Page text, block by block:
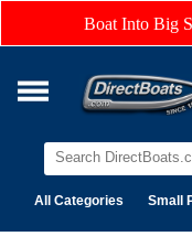
Boat Into Big
All Categories Small